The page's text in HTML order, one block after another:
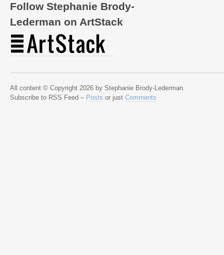
Follow Stephanie Brody-
Lederman on ArtStack
All content © Copyright 2026 by Stephanie Brody-Lederman.
Subscribe to RSS Feed – Posts or just Comments